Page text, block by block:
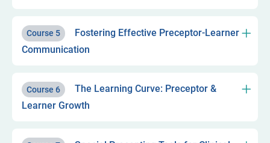
Course 5
Fostering Effective Preceptor-Learner
Communication
Course 6
The Learning Curve: Preceptor &
Learner Growth